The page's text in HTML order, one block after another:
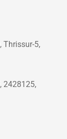
Thrissur-5,
2428125,